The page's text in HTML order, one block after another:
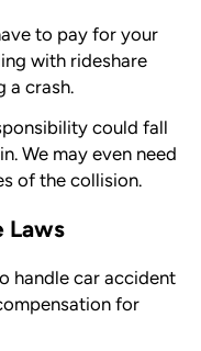
to pay for your
with rideshare
a crash.
could fall
We may even need
of the collision.
Laws
handle car accident
for
accident CR
a bad situation
everything. I have no
Very nice people to